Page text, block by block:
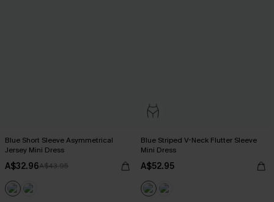
Blue Short Sleeve Asymmetrical
Jersey Mini Dress
A$32.96A$43.95
Blue Striped V-Neck Flutter Sleeve
Mini Dress
A$52.95